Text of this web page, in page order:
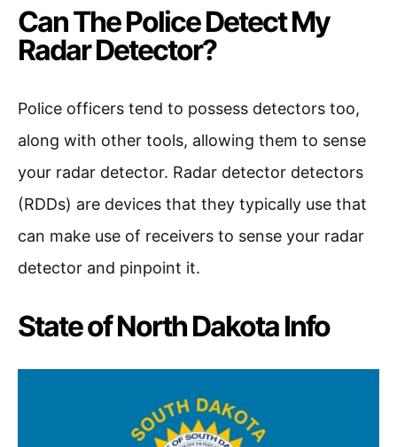
Can The Police Detect My
Radar Detector?
Police officers tend to possess detectors too,
along with other tools, allowing them to sense
your radar detector. Radar detector detectors
(RDDs) are devices that they typically use that
can make use of receivers to sense your radar
detector and pinpoint it.
State of North Dakota Info